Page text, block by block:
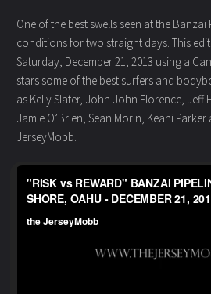
One of the best swells seen at the
conditions for two straight days. This
Saturday, December 21, 2013 using a
stars some of the best surfers and
as Kelly Slater, John John Florence, Jeff
Jamie O’Brien, Sean Morin, Keahi
JerseyMobb.